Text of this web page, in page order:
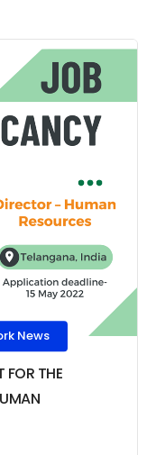
News
THE